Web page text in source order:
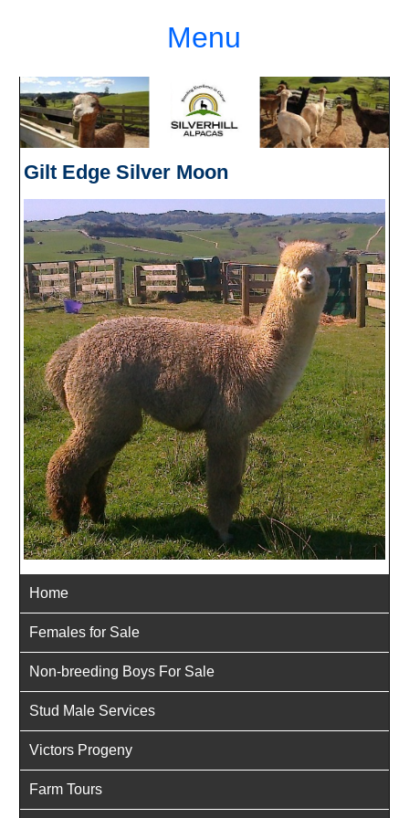
Menu
Gilt Edge Silver Moon
Home
Females for Sale
Non-breeding Boys For Sale
Stud Male Services
Victors Progeny
Farm Tours